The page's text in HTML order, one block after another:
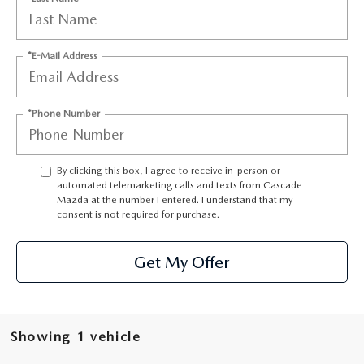
RECALL INFORMATION
LEAVE US A REVIEW
NORTH COAST OHIO MAZDA MIATA CLUB
AFTER DELIVERY TOOLS
*E-Mail Address
*Phone Number
By clicking this box, I agree to receive in-person or
automated telemarketing calls and texts from Cascade
Mazda at the number I entered. I understand that my
consent is not required for purchase.
Get My Offer
Showing 1 vehicle